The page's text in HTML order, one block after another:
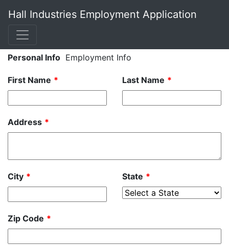
Hall Industries Employment Application
Leave
field
Personal Info Employment Info
First Name Last Name
Address
City State
Zip Code